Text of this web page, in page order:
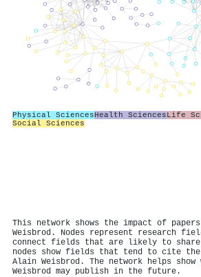
Physical SciencesHealth SciencesLife
Social Sciences
This network shows the impact of
Weisbrod. Nodes represent research
connect fields that are likely to share
nodes show fields that tend to cite the
Alain Weisbrod. The network helps show
Weisbrod may publish in the future.